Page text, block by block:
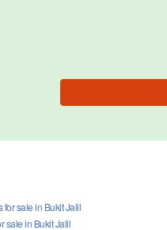
for sale in Bukit Jalil
sale in Bukit Jalil